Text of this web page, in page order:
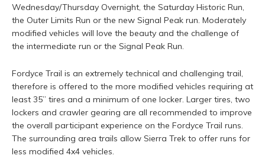
Wednesday/Thursday Overnight, the Saturday Historic Run,
the Outer Limits Run or the new Signal Peak run. Moderately
modified vehicles will love the beauty and the challenge of
the intermediate run or the Signal Peak Run.
Fordyce Trail is an extremely technical and challenging trail,
therefore is offered to the more modified vehicles requiring at
least 35” tires and a minimum of one locker. Larger tires, two
lockers and crawler gearing are all recommended to improve
the overall participant experience on the Fordyce Trail runs.
The surrounding area trails allow Sierra Trek to offer runs for
less modified 4x4 vehicles.